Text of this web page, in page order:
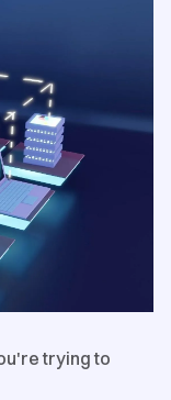
trying to